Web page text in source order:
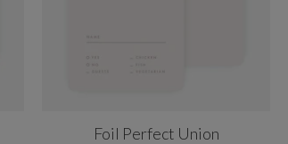
Foil Perfect Union